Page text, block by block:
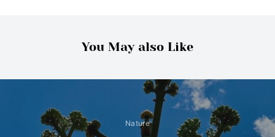
You May also Like
Nature